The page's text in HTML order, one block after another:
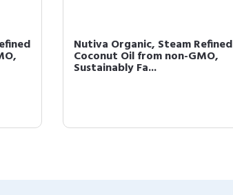
Nutiva Organic, Steam Refined
Coconut Oil from non-GMO,
Sustainably Fa...